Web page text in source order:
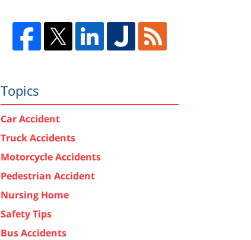
Topics
Car Accident
Truck Accidents
Motorcycle Accidents
Pedestrian Accident
Nursing Home
Safety Tips
Bus Accidents